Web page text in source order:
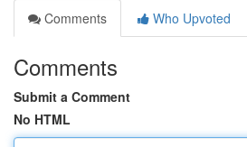
Comments
Who Upvoted
Comments
Submit a Comment
No HTML